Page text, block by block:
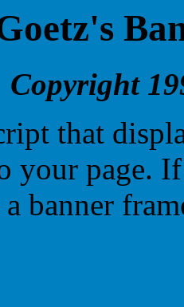
Copyright
that
your page.
banner